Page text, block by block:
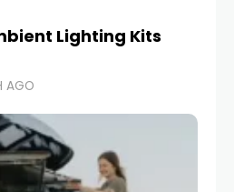
Lighting Kits
AGO